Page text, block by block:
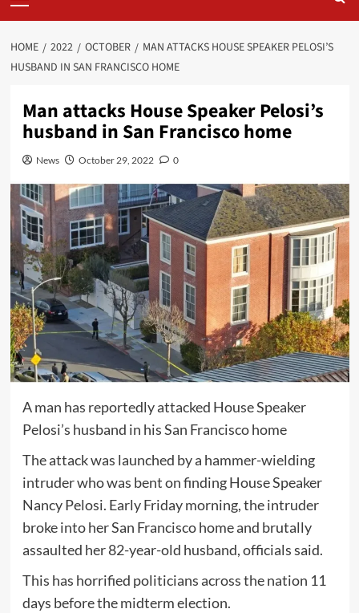
HOME 2022 OCTOBER
MAN ATTACKS HOUSE SPEAKER PELOSI’S
HUSBAND IN SAN FRANCISCO HOME
Man attacks House Speaker Pelosi’s
husband in San Francisco home
News October 29, 2022 0
A man has reportedly attacked House Speaker
Pelosi’s husband in his San Francisco home
The attack was launched by a hammer-wielding
intruder who was bent on finding House Speaker
Nancy Pelosi. Early Friday morning, the intruder
broke into her San Francisco home and brutally
assaulted her 82-year-old husband, officials said.
This has horrified politicians across the nation 11
days before the midterm election.